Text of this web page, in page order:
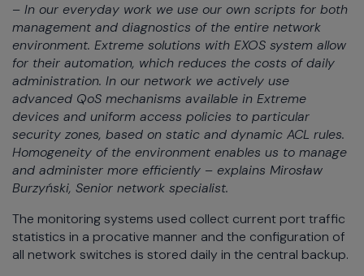
– In our everyday work we use our own scripts for both
management and diagnostics of the entire network
environment. Extreme solutions with EXOS system allow
for their automation, which reduces the costs of daily
administration. In our network we actively use
advanced QoS mechanisms available in Extreme
devices and uniform access policies to particular
security zones, based on static and dynamic ACL rules.
Homogeneity of the environment enables us to manage
and administer more efficiently – explains Mirosław
Burzyński, Senior network specialist.
The monitoring systems used collect current port traffic
statistics in a procative manner and the configuration of
all network switches is stored daily in the central backup.